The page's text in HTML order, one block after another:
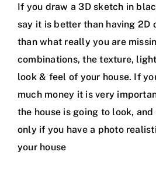
If you draw a 3D sketch in
say it is better than having 2D
than what really you are
combinations, the texture,
look & feel of your house. If
much money it is very
the house is going to look,
only if you have a photo
your house